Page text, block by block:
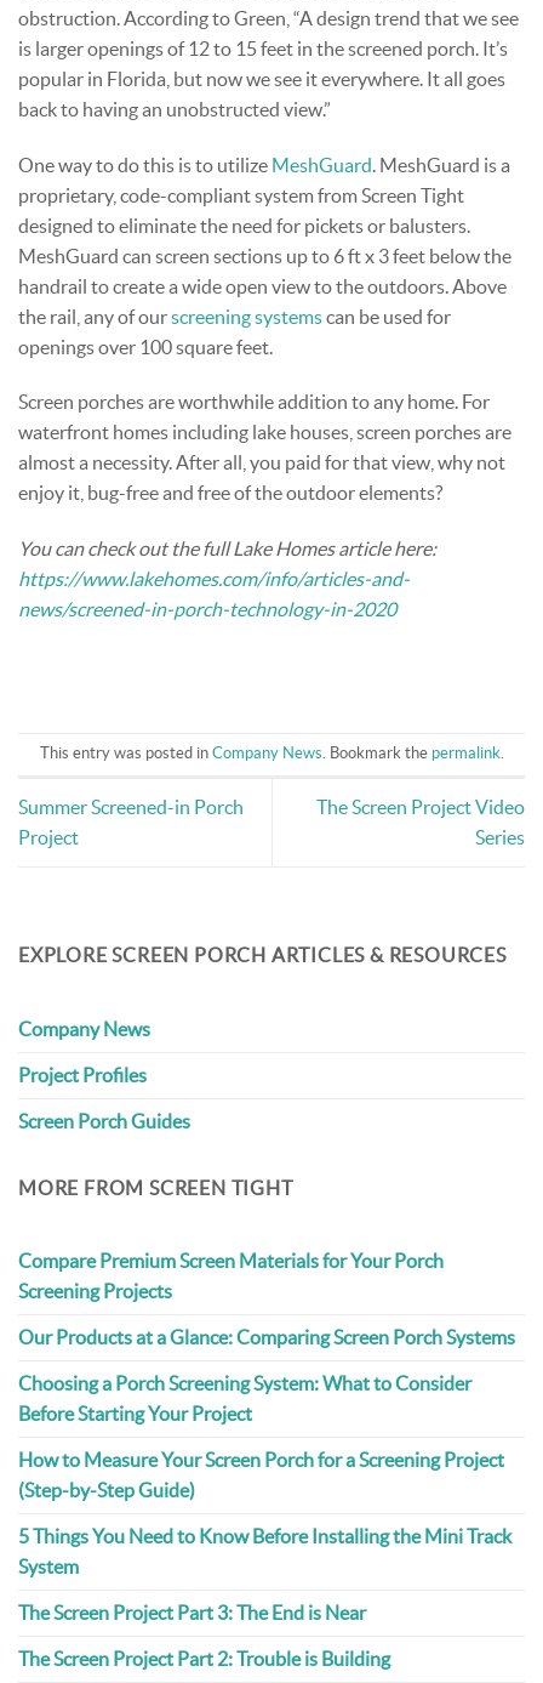
obstruction. According to Green, “A design trend that we see
is larger openings of 12 to 15 feet in the screened porch. It’s
popular in Florida, but now we see it everywhere. It all goes
back to having an unobstructed view.”
One way to do this is to utilize MeshGuard . MeshGuard is a
proprietary, code-compliant system from Screen Tight
designed to eliminate the need for pickets or balusters.
MeshGuard can screen sections up to 6 ft x 3 feet below the
handrail to create a wide open view to the outdoors. Above
the rail, any of ourscreening systemscan be used for
openings over 100 square feet.
Screen porches are worthwhile addition to any home. For
waterfront homes including lake houses, screen porches are
almost a necessity. After all, you paid for that view, why not
enjoy it, bug-free and free of the outdoor elements?
You can check out the full Lake Homes article here:
https://www.lakehomes.com/info/articles-and-
news/screened-in-porch-technology-in-2020
This entry was posted in Company News. Bookmark the permalink.
Summer Screened-in Porch
Project
The Screen Project Video
Series
EXPLORE SCREEN PORCH ARTICLES & RESOURCES
Company News
Project Profiles
Screen Porch Guides
MORE FROM SCREEN TIGHT
Compare Premium Screen Materials for Your Porch
Screening Projects
Our Products at a Glance: Comparing Screen Porch Systems
Choosing a Porch Screening System: What to Consider
Before Starting Your Project
How to Measure Your Screen Porch for a Screening Project
(Step-by-Step Guide)
5 Things You Need to Know Before Installing the Mini Track
System
The Screen Project Part 3: The End is Near
The Screen Project Part 2: Trouble is Building